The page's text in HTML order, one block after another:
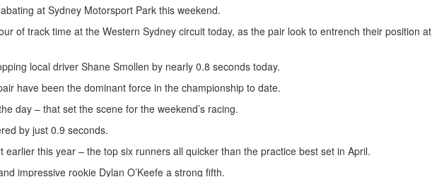
at Sydney Motorsport Park this weekend.
of track time at the Western Sydney circuit today, as the pair look to entrench their position at
local driver Shane Smollen by nearly 0.8 seconds today.
have been the dominant force in the championship to date.
day – that set the scene for the weekend’s racing.
by just 0.9 seconds.
this year – the top six runners all quicker than the practice best set in April.
impressive rookie Dylan O’Keefe a strong fifth.